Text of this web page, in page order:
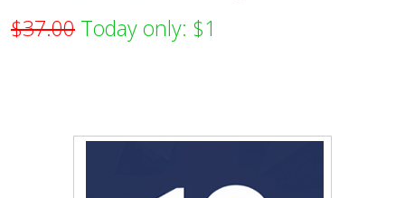
$37.00 Today only: $1